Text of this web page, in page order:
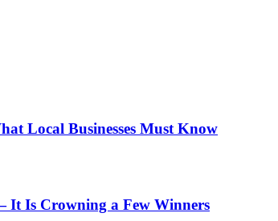
Local Businesses Must Know
It Is Crowning a Few Winners